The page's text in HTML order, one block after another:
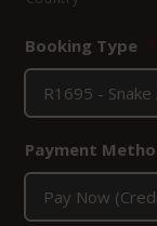
Booking Type *
Payment